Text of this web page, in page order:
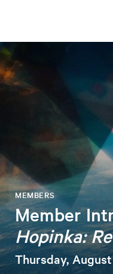
Member
Hopinka:
MEMBERS
Thursday, August